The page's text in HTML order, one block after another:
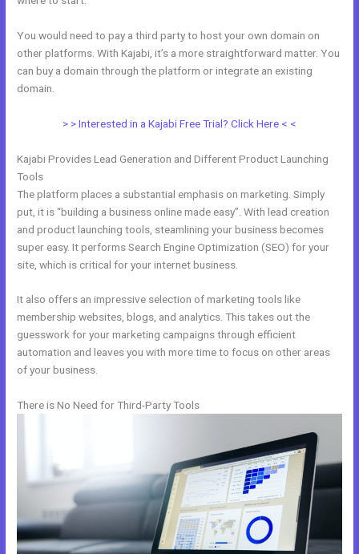
You would need to pay a third party to host your own domain on
other platforms. With Kajabi, it’s a more straightforward matter. You
can buy a domain through the platform or integrate an existing
domain.
> > Interested in a Kajabi Free Trial? Click Here < <
Kajabi Provides Lead Generation and Different Product Launching
Tools
The platform places a substantial emphasis on marketing. Simply
put, it is “building a business online made easy”. With lead creation
and product launching tools, steamlining your business becomes
super easy. It performs Search Engine Optimization (SEO) for your
site, which is critical for your internet business.
It also offers an impressive selection of marketing tools like
membership websites, blogs, and analytics. This takes out the
guesswork for your marketing campaigns through efficient
automation and leaves you with more time to focus on other areas
of your business.
There is No Need for Third-Party Tools